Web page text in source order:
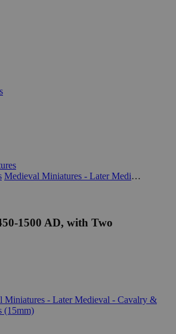
Medieval Miniatures - Later Medieval - Cavalry & Other Mounted Figures (15mm)
1500 AD, with Two
Miniatures - Later Medieval - Cavalry &
(15mm)